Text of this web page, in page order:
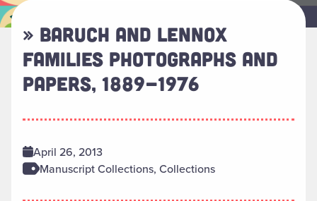
» BARUCH AND LENNOX
FAMILIES PHOTOGRAPHS AND
PAPERS, 1889-1976
April 26, 2013
Manuscript Collections, Collections